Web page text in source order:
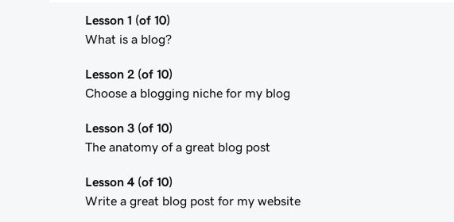
Lesson 1 (of 10)
What is a blog?
Lesson 2 (of 10)
Choose a blogging niche for my blog
Lesson 3 (of 10)
The anatomy of a great blog post
Lesson 4 (of 10)
Write a great blog post for my website